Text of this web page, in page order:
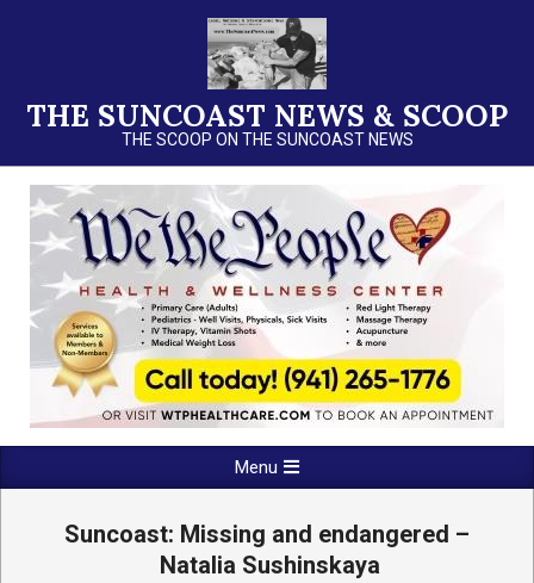
THE SUNCOAST NEWS & SCOOP
THE SCOOP ON THE SUNCOAST NEWS
Navigation
Menu
Suncoast: Missing and endangered –
Natalia Sushinskaya